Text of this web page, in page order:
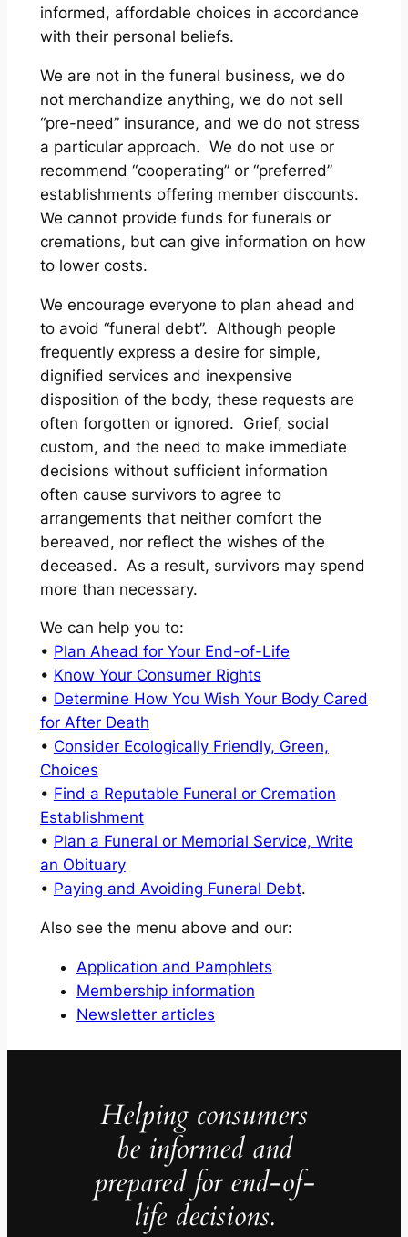
informed, affordable choices in accordance
with their personal beliefs.
We are not in the funeral business, we do
not merchandize anything, we do not sell
“pre-need” insurance, and we do not stress
a particular approach. We do not use or
recommend “cooperating” or “preferred”
establishments offering member discounts.
We cannot provide funds for funerals or
cremations, but can give information on how
to lower costs.
We encourage everyone to plan ahead and
to avoid “funeral debt”. Although people
frequently express a desire for simple,
dignified services and inexpensive
disposition of the body, these requests are
often forgotten or ignored. Grief, social
custom, and the need to make immediate
decisions without sufficient information
often cause survivors to agree to
arrangements that neither comfort the
bereaved, nor reflect the wishes of the
deceased. As a result, survivors may spend
more than necessary.
We can help you to:
• Plan Ahead for Your End-of-Life
• Know Your Consumer Rights
• Determine How You Wish Your Body Cared
for After Death
• Consider Ecologically Friendly, Green,
Choices
• Find a Reputable Funeral or Cremation
Establishment
• Plan a Funeral or Memorial Service, Write
an Obituary
• Paying and Avoiding Funeral Debt.
Also see the menu above and our:
Application and Pamphlets
Membership information
Newsletter articles
Helping consumers
be informed and
prepared for end-of-
life decisions.